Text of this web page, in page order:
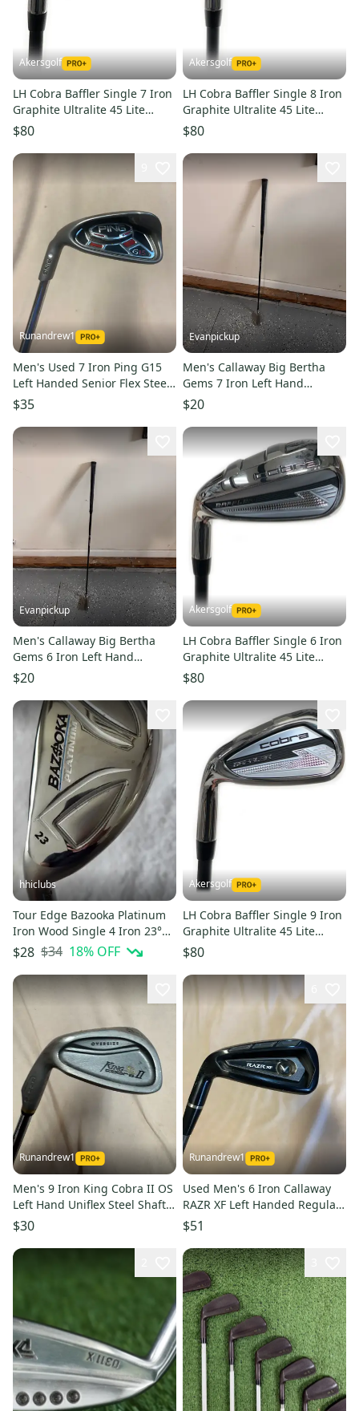
Akersgolf
LH Cobra Baffler Single 7 Iron
Graphite Ultralite 45 Lite
Senior Flex
$80
Akersgolf
LH Cobra Baffler Single 8 Iron
Graphite Ultralite 45 Lite
Senior Flex
$80
Runandrew1
Men's Used 7 Iron Ping G15
Left Handed Senior Flex Steel
Shaft
$35
Evanpickup
Men's Callaway Big Bertha
Gems 7 Iron Left Hand
Regular Flex Graphite Shaft
36"(Used) needs new grip
$20
Evanpickup
Men's Callaway Big Bertha
Gems 6 Iron Left Hand
Regular Flex Graphite Shaft
36"(Used) needs new grip
$20
Akersgolf
LH Cobra Baffler Single 6 Iron
Graphite Ultralite 45 Lite
Senior Flex
$80
hhiclubs
Tour Edge Bazooka Platinum
Iron Wood Single 4 Iron 23°
LH; Graphite Shaft
$28 $34 18% OFF
Akersgolf
LH Cobra Baffler Single 9 Iron
Graphite Ultralite 45 Lite
Senior Flex
$80
Runandrew1
Men's 9 Iron King Cobra II OS
Left Hand Uniflex Steel Shaft
(Used)
$30
Runandrew1
Used Men's 6 Iron Callaway
RAZR XF Left Handed Regular
Flex Graphite Shaft
$51